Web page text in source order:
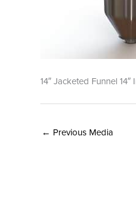
14″ Jacketed Funnel
← Previous Media